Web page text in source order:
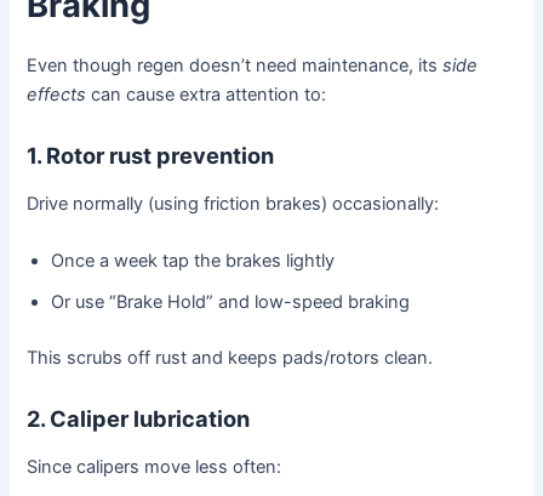
Even though regen doesn’t need maintenance, itsside
effects can cause extra attention to:
1. Rotor rust prevention
Drive normally (using friction brakes) occasionally:
Once a week tap the brakes lightly
Or use “Brake Hold” and low-speed braking
This scrubs off rust and keeps pads/rotors clean.
2. Caliper lubrication
Since calipers move less often: